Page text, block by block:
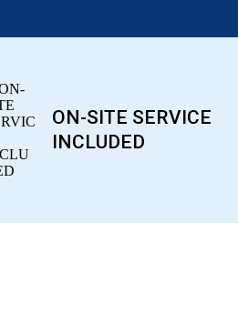
ON-SITE SERVICE
INCLUDED